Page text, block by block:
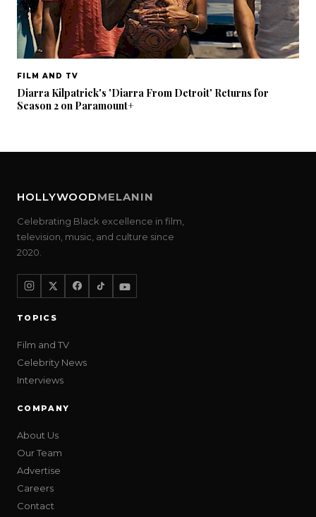
FILM AND TV
Diarra Kilpatrick's 'Diarra From Detroit' Returns for
Season 2 on Paramount+
HOLLYWOODMELANIN
Celebrating Black excellence in film,
television, music, and culture since
2020.
TOPICS
Film and TV
Celebrity News
Interviews
COMPANY
About Us
Our Team
Advertise
Careers
Contact